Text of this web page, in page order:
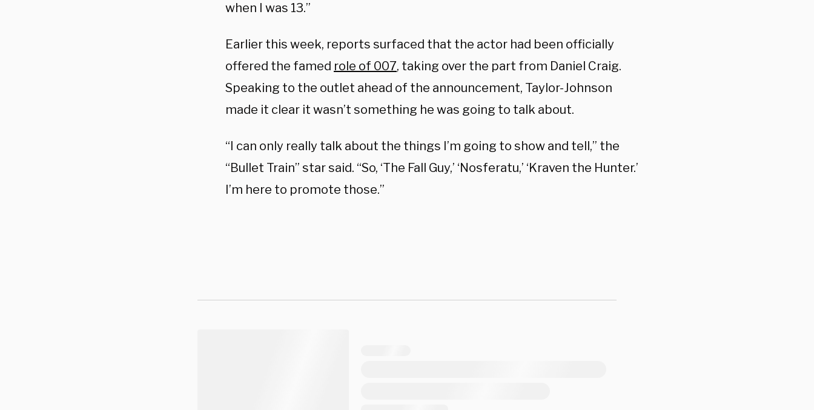
when I was 13.”
Earlier this week, reports surfaced that the actor had been officially
offered the famed role of 007, taking over the part from Daniel Craig.
Speaking to the outlet ahead of the announcement, Taylor-Johnson
made it clear it wasn’t something he was going to talk about.
“I can only really talk about the things I’m going to show and tell,” the
“Bullet Train” star said. “So, ‘The Fall Guy,’ ‘Nosferatu,’ ‘Kraven the Hunter.’
I’m here to promote those.”